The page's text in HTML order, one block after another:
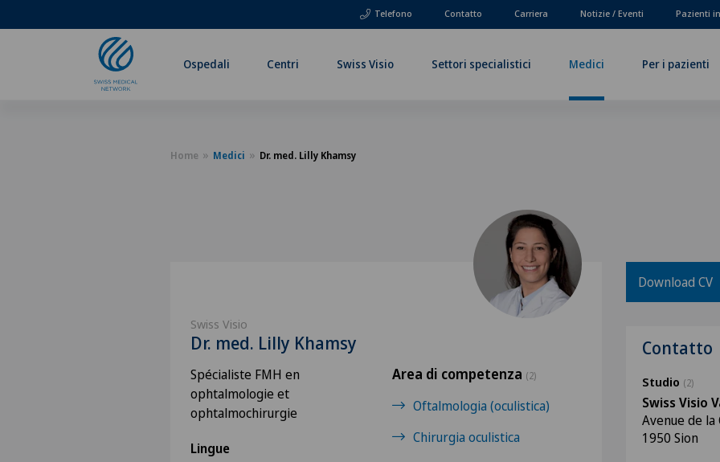
Telefono Contatto Carriera Notizie / Eventi Pazienti
Ospedali Centri Swiss Visio Settori specialistici Medici Per i pazienti
Home Medici Dr. med. Lilly Khamsy
Swiss Visio
Dr. med. Lilly Khamsy
Spécialiste FMH en
ophtalmologie et
ophtalmochirurgie
Lingue
Area di competenza (2)
Oftalmologia (oculistica)
Chirurgia oculistica
Download CV
Contatto
Studio (2)
Swiss Visio
Avenue de la
1950 Sion